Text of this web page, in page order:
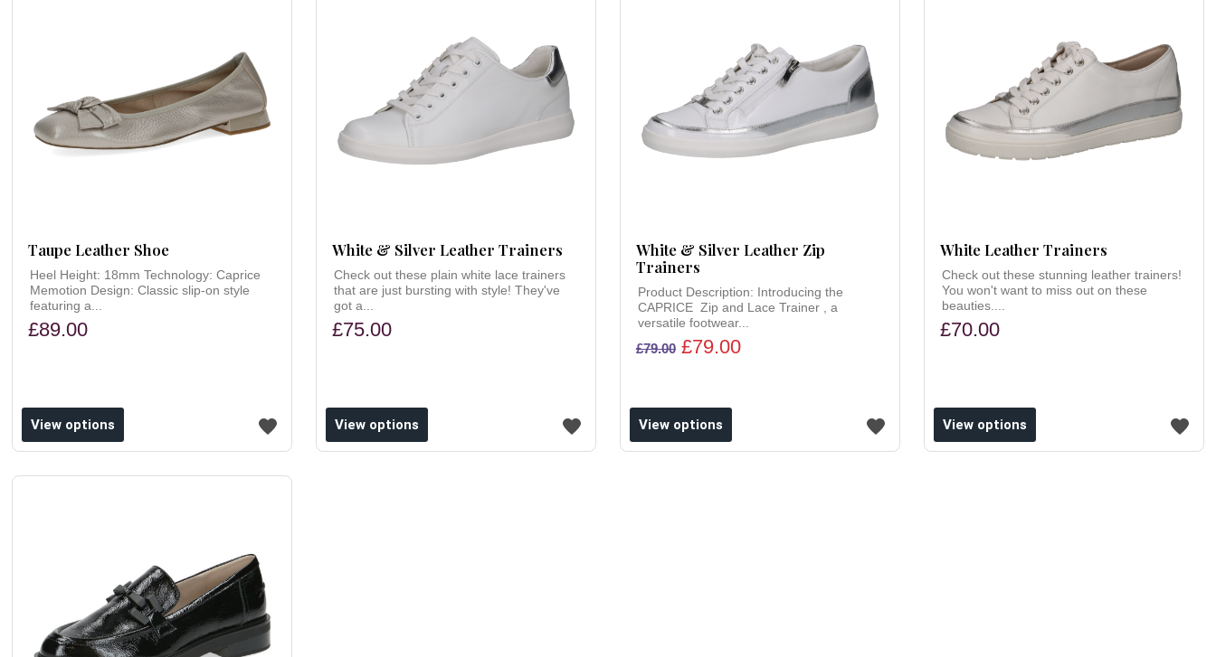
Taupe Leather Shoe
Heel Height: 18mm Technology: Caprice
Memotion Design: Classic slip-on style
featuring a...
£89.00
View options
White & Silver Leather Trainers
Check out these plain white lace trainers
that are just bursting with style! They've
got a...
£75.00
View options
White & Silver Leather Zip
Trainers
Product Description: Introducing the
CAPRICE Zip and Lace Trainer , a
versatile footwear...
£79.00 £79.00
View options
White Leather Trainers
Check out these stunning leather trainers!
You won't want to miss out on these
beauties....
£70.00
Add to wishlist
View options